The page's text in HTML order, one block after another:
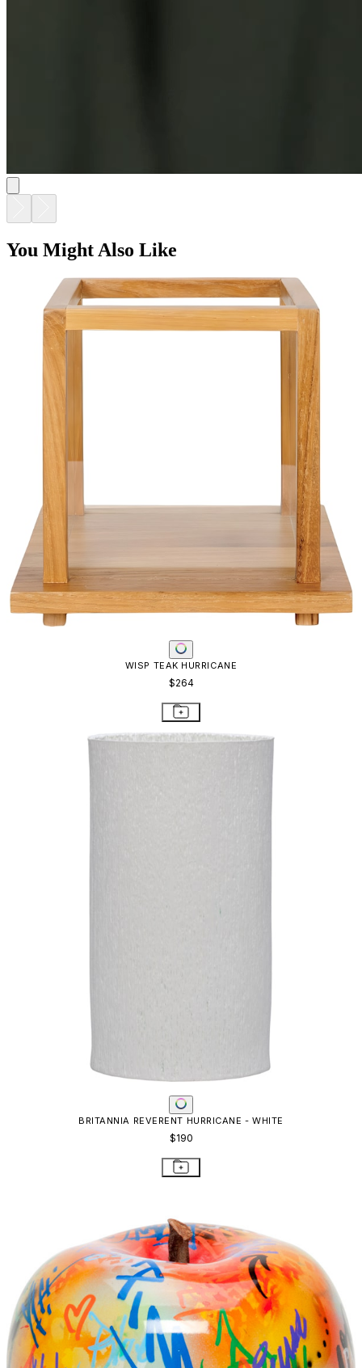
You Might Also Like
WISP TEAK HURRICANE
$264
BRITANNIA REVERENT HURRICANE - WHITE
$190